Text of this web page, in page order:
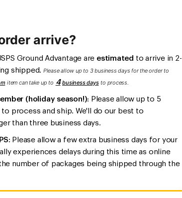
arrive?
Ground Advantage are estimated to arrive in 2-
shipped. Please allow up to 3 business days for the order to
item can take up to 4 business days to process.
(holiday season!): Please allow up to 5
process and ship. We'll do our best to
than three business days.
Please allow a few extra business days for your
experiences delays during this time as online
number of packages being shipped through the